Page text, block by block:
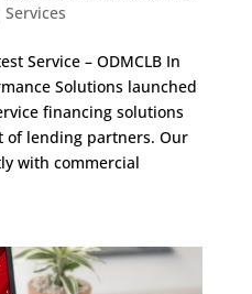
Services
Service – ODMCLB In
Solutions launched
financing solutions
of lending partners. Our
with commercial